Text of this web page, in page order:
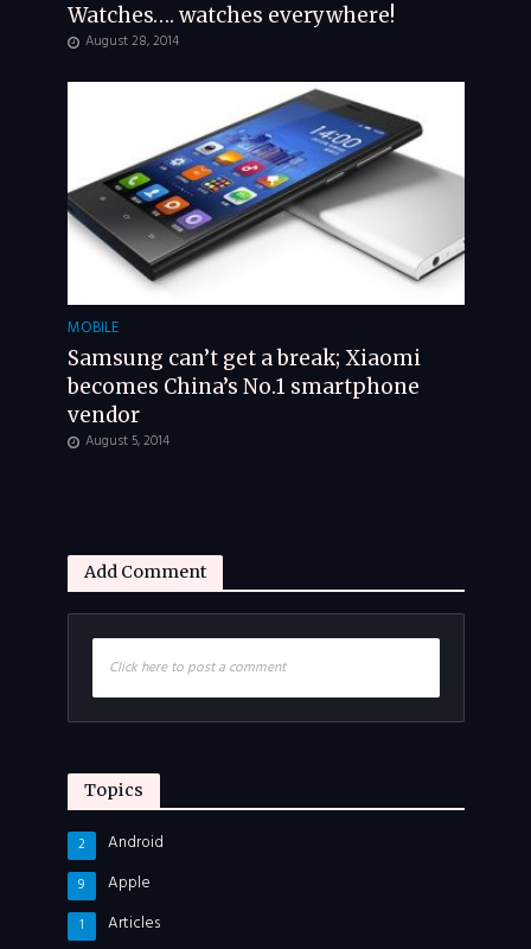
Watches…. watches everywhere!
August 28, 2014
MOBILE
Samsung can’t get a break; Xiaomi
becomes China’s No.1 smartphone
vendor
August 5, 2014
Add Comment
Click here to post a comment
Topics
Android
2
Apple
9
Articles
1